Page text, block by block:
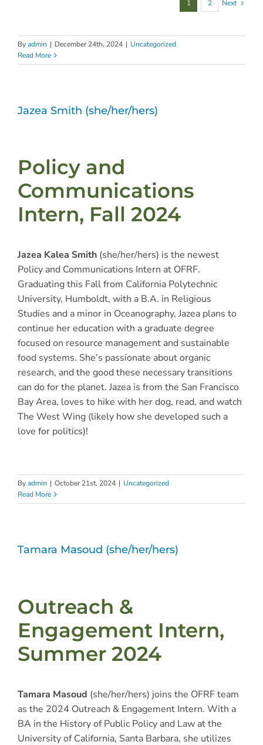
1 2 Next
Byadmin | December 24th, 2024 | Uncategorized
Read More
Jazea Smith (she/her/hers)
Policy and
Communications
Intern, Fall 2024
Jazea Kalea Smith (she/her/hers) is the newest
Policy and Communications Intern at OFRF.
Graduating this Fall from California Polytechnic
University, Humboldt, with a B.A. in Religious
Studies and a minor in Oceanography, Jazea plans to
continue her education with a graduate degree
focused on resource management and sustainable
food systems. She’s passionate about organic
research, and the good these necessary transitions
can do for the planet. Jazea is from the San Francisco
Bay Area, loves to hike with her dog, read, and watch
The West Wing (likely how she developed such a
love for politics)!
Byadmin | October 21st, 2024 | Uncategorized
Read More
Tamara Masoud (she/her/hers)
Outreach &
Engagement Intern,
Summer 2024
Tamara Masoud (she/her/hers) joins the OFRF team
as the 2024 Outreach & Engagement Intern. With a
BA in the History of Public Policy and Law at the
University of California, Santa Barbara, she utilizes